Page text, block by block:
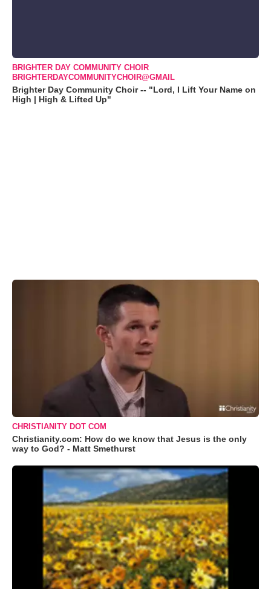
BRIGHTER DAY COMMUNITY CHOIR
BRIGHTERDAYCOMMUNITYCHOIR@GMAIL
Brighter Day Community Choir -- "Lord, I Lift Your Name on
High | High & Lifted Up"
CHRISTIANITY DOT COM
Christianity.com: How do we know that Jesus is the only
way to God? - Matt Smethurst